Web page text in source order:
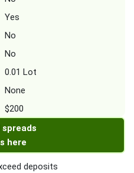
Yes
No
No
0.01 Lot
None
$200
spreads
here
deposits